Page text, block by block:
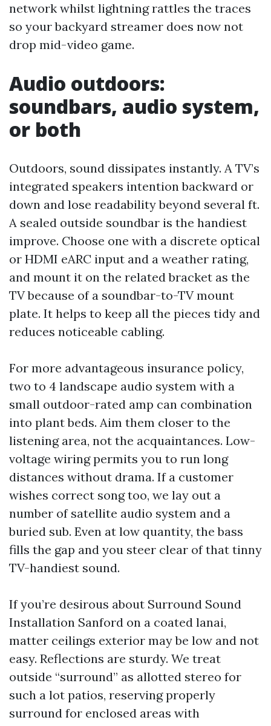
network whilst lightning rattles the traces
so your backyard streamer does now not
drop mid-video game.
Audio outdoors:
soundbars, audio system,
or both
Outdoors, sound dissipates instantly. A TV’s
integrated speakers intention backward or
down and lose readability beyond several ft.
A sealed outside soundbar is the handiest
improve. Choose one with a discrete optical
or HDMI eARC input and a weather rating,
and mount it on the related bracket as the
TV because of a soundbar-to-TV mount
plate. It helps to keep all the pieces tidy and
reduces noticeable cabling.
For more advantageous insurance policy,
two to 4 landscape audio system with a
small outdoor-rated amp can combination
into plant beds. Aim them closer to the
listening area, not the acquaintances. Low-
voltage wiring permits you to run long
distances without drama. If a customer
wishes correct song too, we lay out a
number of satellite audio system and a
buried sub. Even at low quantity, the bass
fills the gap and you steer clear of that tinny
TV-handiest sound.
If you’re desirous about Surround Sound
Installation Sanford on a coated lanai,
matter ceilings exterior may be low and not
easy. Reflections are sturdy. We treat
outside “surround” as allotted stereo for
such a lot patios, reserving properly
surround for enclosed areas with